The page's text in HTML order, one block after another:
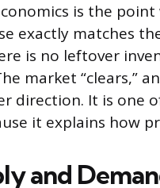
is the
exactly matches
is no leftover
market “clears,”
direction. It is one
it explains how
and